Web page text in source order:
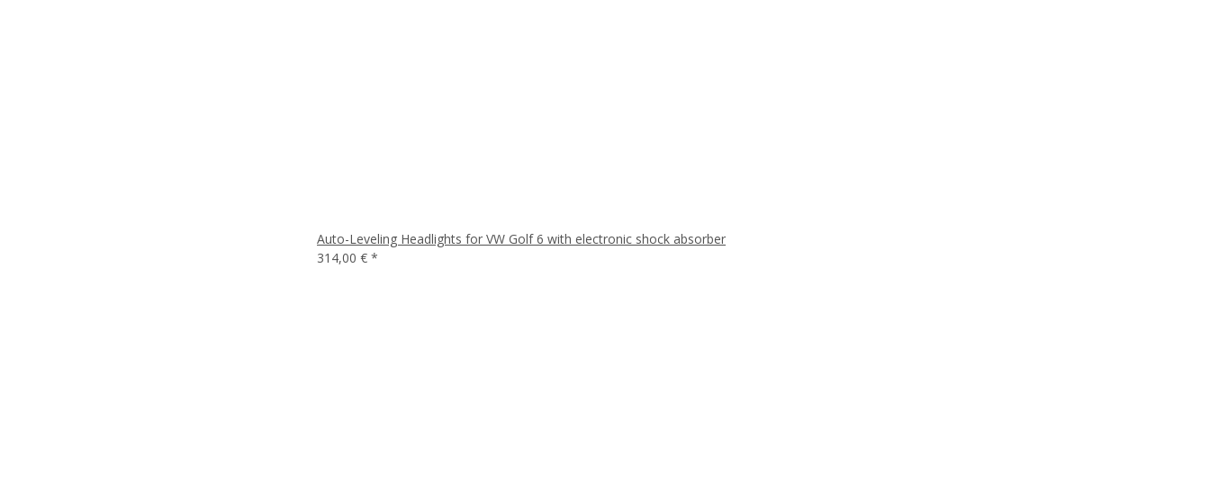
Auto-Leveling Headlights for VW Golf 6 with electronic shock absorber
314,00 € *